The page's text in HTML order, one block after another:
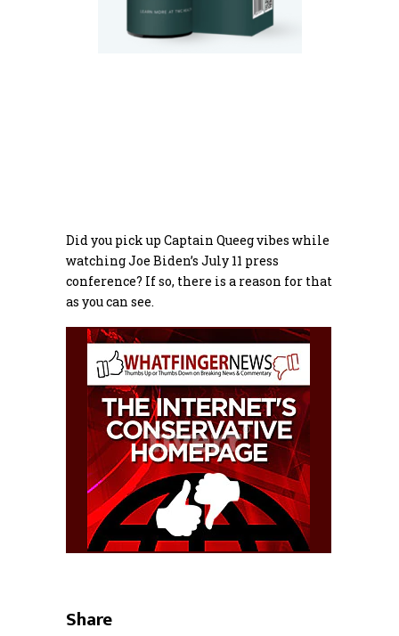
Did you pick up Captain Queeg vibes while
watching Joe Biden’s July 11 press
conference? If so, there is a reason for that
as you can see.
Share